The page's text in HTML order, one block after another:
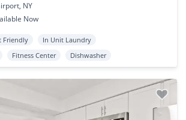
NY
Now
Friendly
In Unit Laundry
Fitness Center Dishwasher